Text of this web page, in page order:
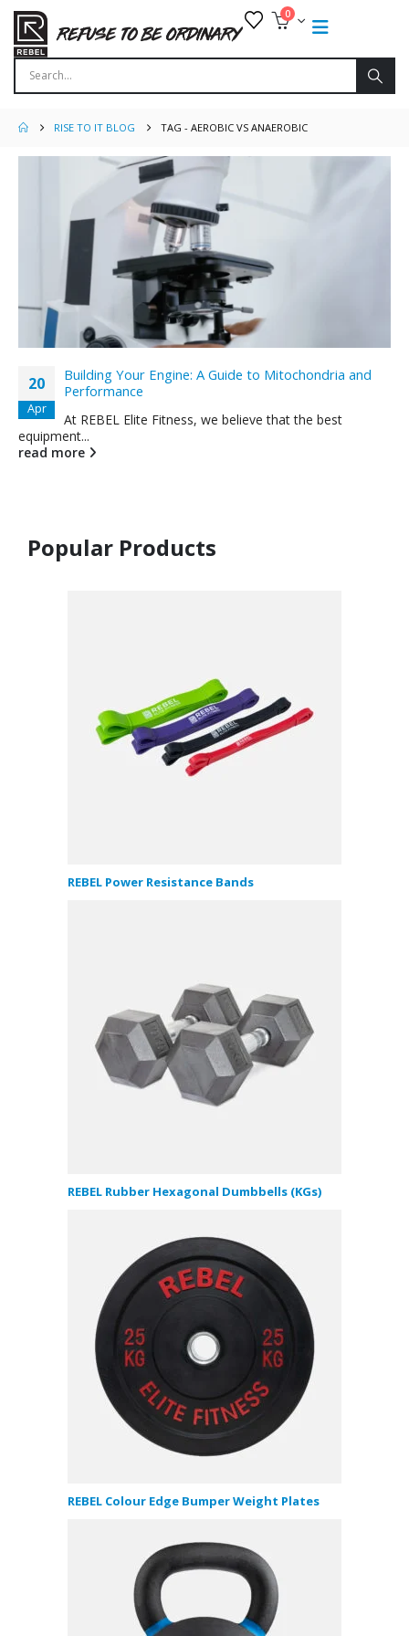
0
RISE TO IT BLOG TAG -AEROBIC VS ANAEROBIC
20
Apr
Building Your Engine: A Guide to Mitochondria and
Performance
At REBEL Elite Fitness, we believe that the best
equipment...
read more
Popular Products
REBEL Power Resistance Bands
REBEL Rubber Hexagonal Dumbbells (KGs)
REBEL Colour Edge Bumper Weight Plates